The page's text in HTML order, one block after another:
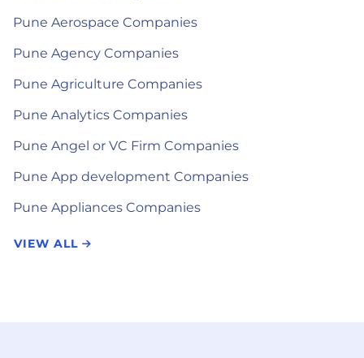
Pune Aerospace Companies
Pune Agency Companies
Pune Agriculture Companies
Pune Analytics Companies
Pune Angel or VC Firm Companies
Pune App development Companies
Pune Appliances Companies
VIEW ALL